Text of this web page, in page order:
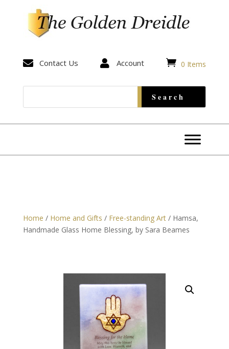
 Contact Us  Account  0 Items
Home / Home and Gifts / Free-standing Art/ Hamsa,
Handmade Glass Home Blessing, by Sara Beames